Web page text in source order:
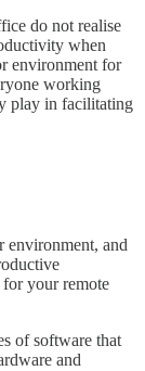
do not realise
when
environment for
working
play in facilitating
environment, and
your remote
of software that
and